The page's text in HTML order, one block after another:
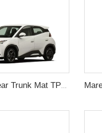
Maremlyn Trunk Cargo Liner Rear Trunk Mat TPE Foot Mat Cargo Pad For BYD Seagull 2023 Interior Accessories